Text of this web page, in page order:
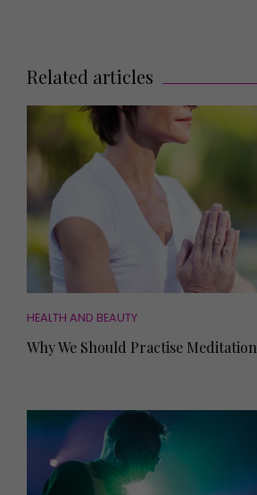
Related articles
HEALTH AND BEAUTY
Why We Should Practise Meditation